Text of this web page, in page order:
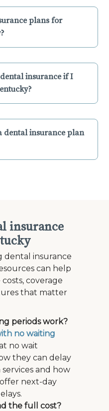
plans for
insurance if I
dental insurance plan
insurance
dental insurance
can help
coverage
that matter
periods work?
no waiting
no wait
they can delay
and how
next-day
the full cost?